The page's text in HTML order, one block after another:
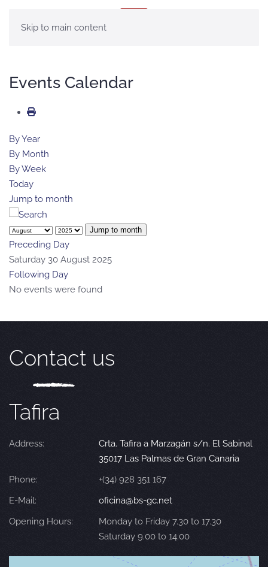
Skip to main content
Events Calendar
By Year
By Month
By Week
Today
Jump to month
Jump to month
Preceding Day
Saturday 30 August 2025
Following Day
No events were found
Contact us
Tafira
Address:
Crta. Tafira a Marzagán s/n. El Sabinal
35017 Las Palmas de Gran Canaria
Phone:
+(34) 928 351 167
E-Mail:
oficina@bs-gc.net
Opening Hours:
Monday to Friday 7.30 to 17.30
Saturday 9.00 to 14.00